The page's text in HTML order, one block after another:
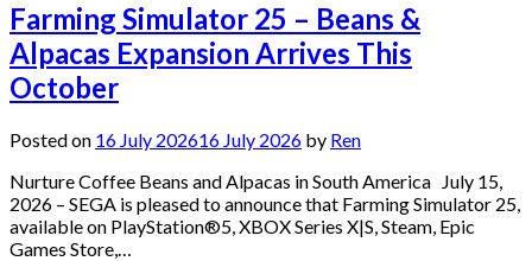
Farming Simulator 25 – Beans &
Alpacas Expansion Arrives This
October
Posted on 16 July 202616 July 2026 by Ren
Nurture Coffee Beans and Alpacas in South America July 15,
2026 – SEGA is pleased to announce that Farming Simulator 25,
available on PlayStation®5, XBOX Series X|S, Steam, Epic
Games Store,…